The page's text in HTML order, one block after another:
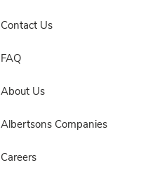
Contact Us
FAQ
About Us
Albertsons Companies
Careers